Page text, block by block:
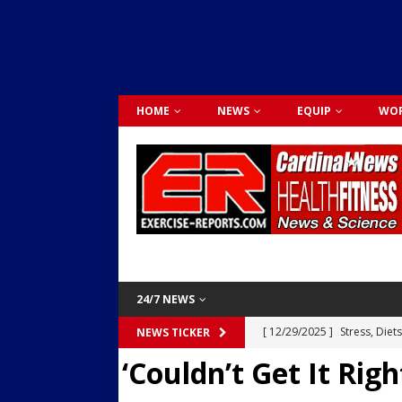
HOME NEWS EQUIP
24/7 NEWS
NEWS TICKER [ 12/29/2025 ] Stress,
Dr. Lily Johnston
CARDIO
Activity
‘Couldn’t Get It